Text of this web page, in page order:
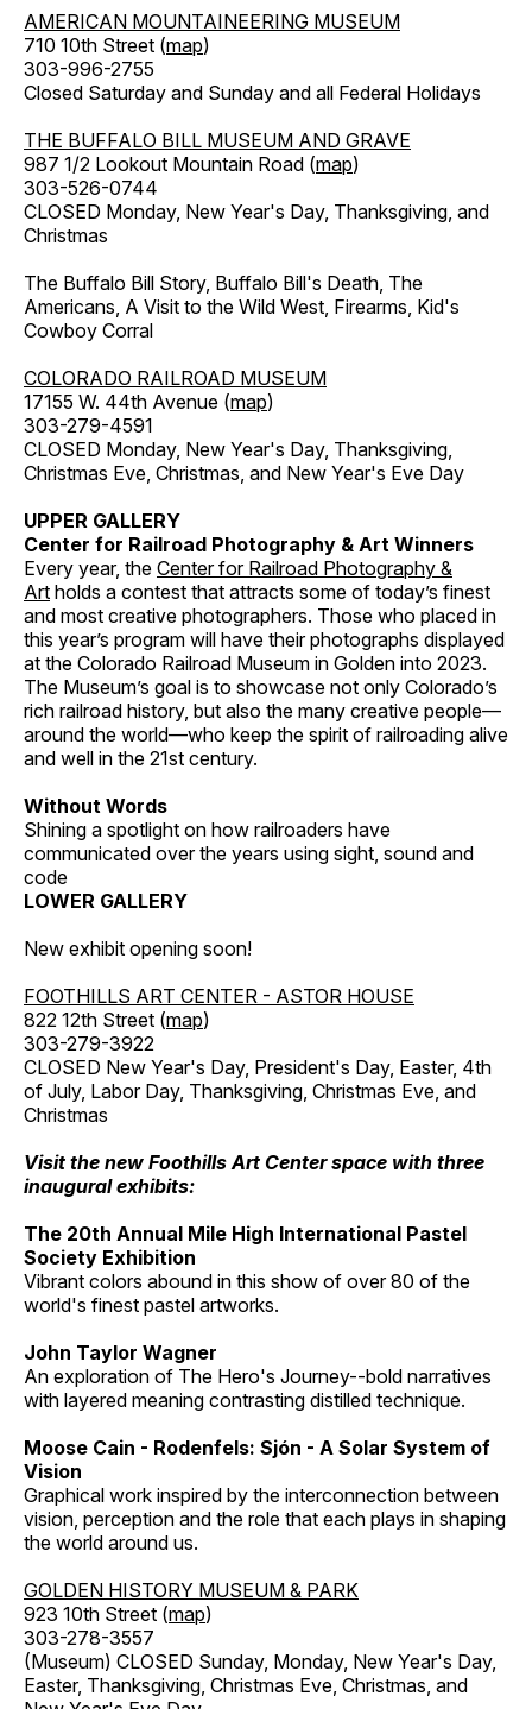
AMERICAN MOUNTAINEERING MUSEUM
710 10th Street (map)
303-996-2755
Closed Saturday and Sunday and all Federal Holidays
THE BUFFALO BILL MUSEUM AND GRAVE
987 1/2 Lookout Mountain Road (map)
303-526-0744
CLOSED Monday, New Year's Day, Thanksgiving, and
Christmas
The Buffalo Bill Story, Buffalo Bill's Death, The
Americans, A Visit to the Wild West, Firearms, Kid's
Cowboy Corral
COLORADO RAILROAD MUSEUM
17155 W. 44th Avenue (map)
303-279-4591
CLOSED Monday, New Year's Day, Thanksgiving,
Christmas Eve, Christmas, and New Year's Eve Day
UPPER GALLERY
Center for Railroad Photography & Art Winners
Every year, the Center for Railroad Photography &
Art holds a contest that attracts some of today’s finest
and most creative photographers. Those who placed in
this year’s program will have their photographs displayed
at the Colorado Railroad Museum in Golden into 2023.
The Museum’s goal is to showcase not only Colorado’s
rich railroad history, but also the many creative people—
around the world—who keep the spirit of railroading alive
and well in the 21st century.
Without Words
Shining a spotlight on how railroaders have
communicated over the years using sight, sound and
code
LOWER GALLERY
New exhibit opening soon!
FOOTHILLS ART CENTER - ASTOR HOUSE
822 12th Street (map)
303-279-3922
CLOSED New Year's Day, President's Day, Easter, 4th
of July, Labor Day, Thanksgiving, Christmas Eve, and
Christmas
Visit the new Foothills Art Center space with three
inaugural exhibits:
The 20th Annual Mile High International Pastel
Society Exhibition
Vibrant colors abound in this show of over 80 of the
world's finest pastel artworks.
John Taylor Wagner
An exploration of The Hero's Journey--bold narratives
with layered meaning contrasting distilled technique.
Moose Cain - Rodenfels: Sjón - A Solar System of
Vision
Graphical work inspired by the interconnection between
vision, perception and the role that each plays in shaping
the world around us.
GOLDEN HISTORY MUSEUM & PARK
923 10th Street (map)
303-278-3557
(Museum) CLOSED Sunday, Monday, New Year's Day,
Easter, Thanksgiving, Christmas Eve, Christmas, and